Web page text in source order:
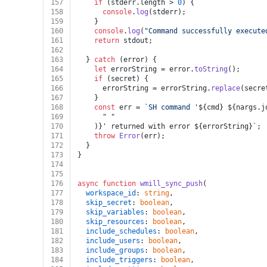
157
if (stderr. length > 0) {
158
console. log (stderr);
159
    }
160
console. log ( "Command successfully
161
return stdout;
162
163
  }
catch (error) {
164
let errorString = error.toString ();
165
if (secret) {
166
      errorString = errorString.
replace
167
    }
168
const err = `SH command ' ${cmd}
169
" "
170
    )}' returned with error
${errorString} `;
171
throw Error(err);
172
  }
173
}
174
175
176
async function wmill_sync_push(
177
workspace_id : string,
178
skip_secret : boolean,
179
skip_variables : boolean,
180
skip_resources : boolean,
181
include_schedules : boolean,
182
include_users : boolean,
183
include_groups : boolean,
184
include_triggers : boolean,